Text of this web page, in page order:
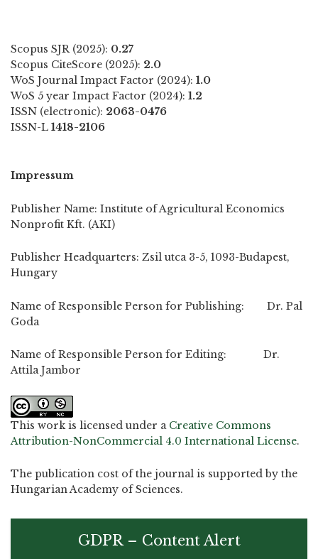
Scopus SJR (2025): 0.27
Scopus CiteScore (2025): 2.0
WoS Journal Impact Factor (2024): 1.0
WoS 5 year Impact Factor (2024): 1.2
ISSN (electronic): 2063-0476
ISSN-L 1418-2106
Impressum
Publisher Name: Institute of Agricultural Economics
Nonprofit Kft. (AKI)
Publisher Headquarters: Zsil utca 3-5, 1093-Budapest,
Hungary
Name of Responsible Person for Publishing: Dr. Pal
Goda
Name of Responsible Person for Editing: Dr.
Attila Jambor
This work is licensed under a Creative Commons
Attribution-NonCommercial 4.0 International License.
The publication cost of the journal is supported by the
Hungarian Academy of Sciences.
GDPR – Content Alert